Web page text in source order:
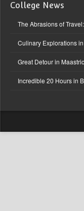
College News
The Abrasions of
Culinary Explorations
Great Detour in
Incredible 20 Hours in